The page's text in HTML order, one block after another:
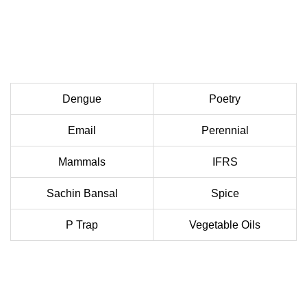
Dengue Poetry
Email Perennial
Mammals IFRS
Sachin Bansal Spice
P Trap Vegetable Oils